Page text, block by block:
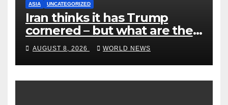
ASIA UNCATEGORIZED
Iran thinks it has Trump
cornered – but what are the
risks?
AUGUST 8, 2026 WORLD NEWS